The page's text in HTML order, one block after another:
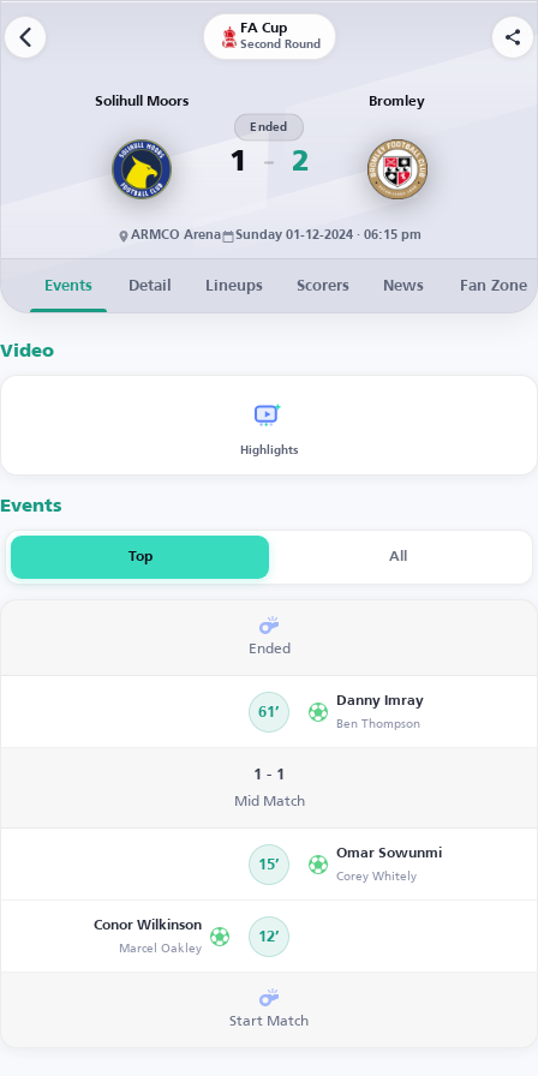
FA Cup
Second Round
Solihull Moors
1
Ended
2
Bromley
ARMCO Arena Sunday 01-12-2024 · 06:15 pm
Events Detail Lineups Scorers News Fan Zone
Video
Highlights
Events
Top All
Ended
61’
Danny Imray
Ben Thompson
1 - 1
Mid Match
15’
Omar Sowunmi
Corey Whitely
Conor Wilkinson
Marcel Oakley 12’
Start Match